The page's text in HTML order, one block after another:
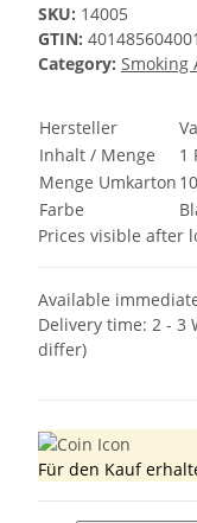
SKU: 14005
GTIN:
Category: Smoking
Hersteller
Inhalt / Menge
1
Menge Umkarton
Farbe
Prices visible after
Available
Delivery time: 2 - 3
differ)
Für den Kauf